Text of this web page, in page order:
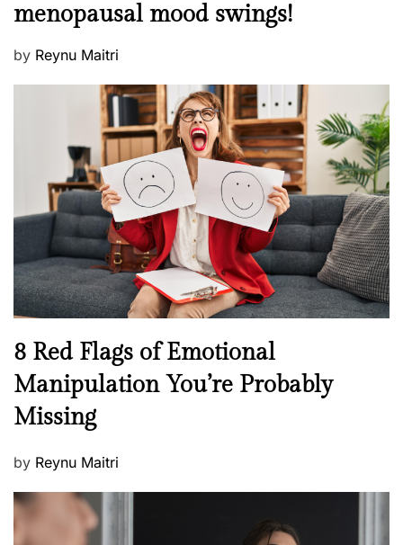
e
d
n
a
l
h
e
l
l
e
s
s
menopausal mood swings!
P
n
by Reynu Maitri
N
e
w
s
8 Red Flags of Emotional
Manipulation You’re Probably
Missing
P
s
t
by Reynu Maitri